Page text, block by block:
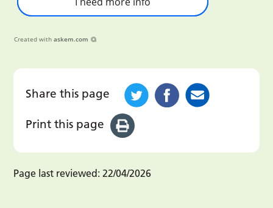
Created with askem.com
Share this page
Print this page
Page last reviewed: 22/04/2026